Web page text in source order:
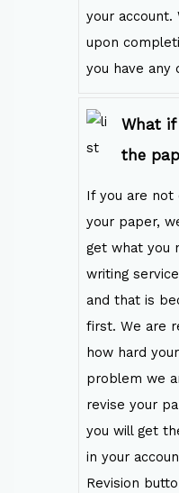
your
upon
you have any
What
the
If you are
your paper,
get what you
writing
and that is
first. We are
how hard
problem we
revise your
you will get
in your
Revision